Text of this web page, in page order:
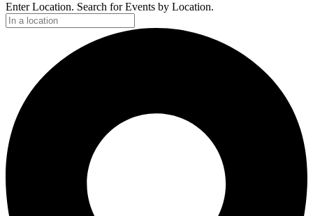
Enter Location. Search for Events by Location.